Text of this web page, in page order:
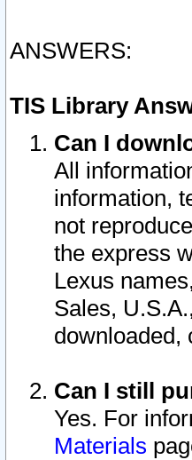
ANSWERS:
TIS Library
Can I
All
information,
not
the express
Lexus
Sales,
downloaded,
Can I still
Yes. For
Materials